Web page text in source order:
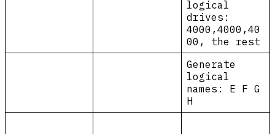
logical
drives:
4000,4000,40
00, the rest
Generate
logical
names: E F G
H